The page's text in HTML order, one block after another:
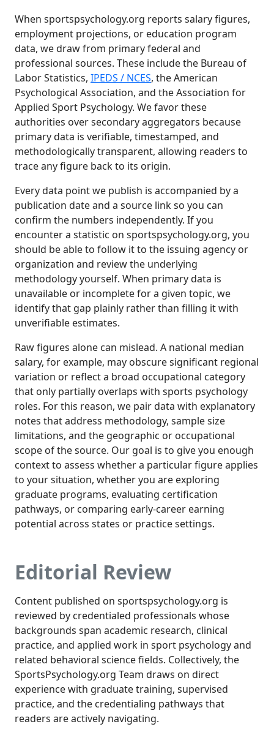
When sportspsychology.org reports salary figures,
employment projections, or education program
data, we draw from primary federal and
professional sources. These include the Bureau of
Labor Statistics, IPEDS / NCES, the American
Psychological Association, and the Association for
Applied Sport Psychology. We favor these
authorities over secondary aggregators because
primary data is verifiable, timestamped, and
methodologically transparent, allowing readers to
trace any figure back to its origin.
Every data point we publish is accompanied by a
publication date and a source link so you can
confirm the numbers independently. If you
encounter a statistic on sportspsychology.org, you
should be able to follow it to the issuing agency or
organization and review the underlying
methodology yourself. When primary data is
unavailable or incomplete for a given topic, we
identify that gap plainly rather than filling it with
unverifiable estimates.
Raw figures alone can mislead. A national median
salary, for example, may obscure significant regional
variation or reflect a broad occupational category
that only partially overlaps with sports psychology
roles. For this reason, we pair data with explanatory
notes that address methodology, sample size
limitations, and the geographic or occupational
scope of the source. Our goal is to give you enough
context to assess whether a particular figure applies
to your situation, whether you are exploring
graduate programs, evaluating certification
pathways, or comparing early-career earning
potential across states or practice settings.
Editorial Review
Content published on sportspsychology.org is
reviewed by credentialed professionals whose
backgrounds span academic research, clinical
practice, and applied work in sport psychology and
related behavioral science fields. Collectively, the
SportsPsychology.org Team draws on direct
experience with graduate training, supervised
practice, and the credentialing pathways that
readers are actively navigating.